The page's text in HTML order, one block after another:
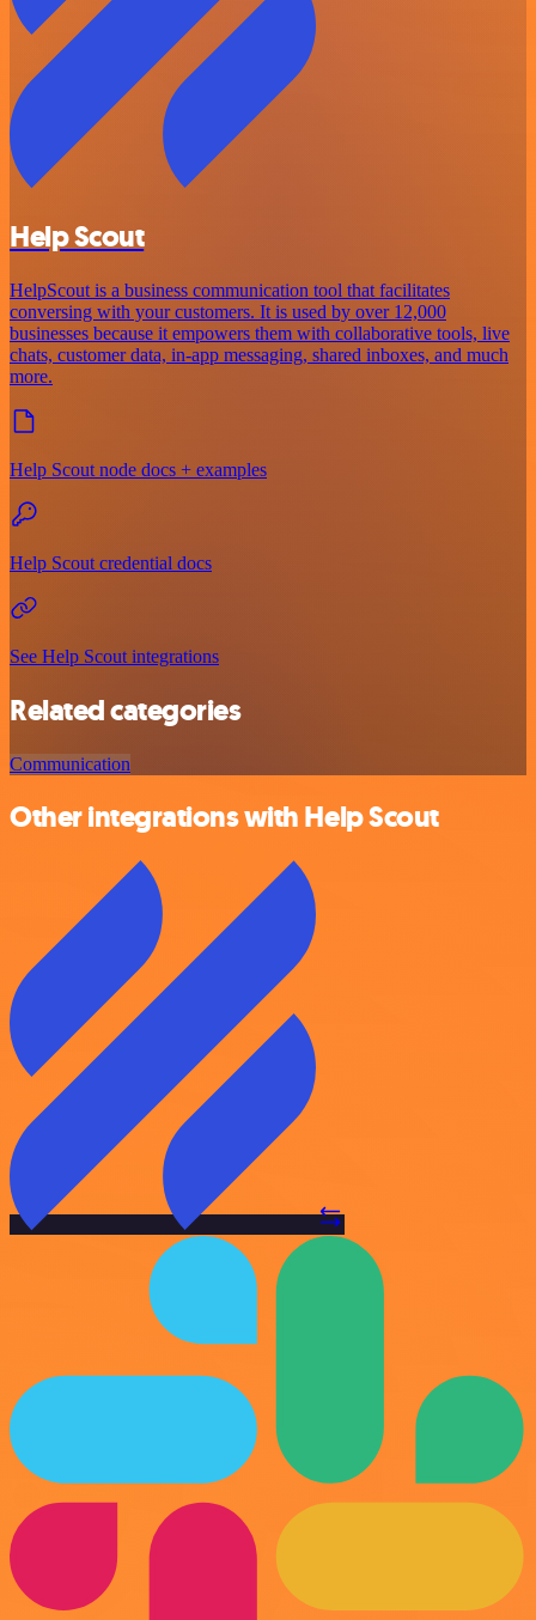
Help Scout
HelpScout is a business communication tool that facilitates
conversing with your customers. It is used by over 12,000
businesses because it empowers them with collaborative tools, live
chats, customer data, in-app messaging, shared inboxes, and much
more.
Help Scout node docs + examples
Help Scout credential docs
See Help Scout integrations
Related categories
Communication
Other integrations with Help Scout